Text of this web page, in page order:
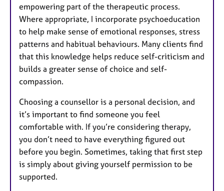
empowering part of the therapeutic process.
Where appropriate, I incorporate psychoeducation
to help make sense of emotional responses, stress
patterns and habitual behaviours. Many clients find
that this knowledge helps reduce self-criticism and
builds a greater sense of choice and self-
compassion.
Choosing a counsellor is a personal decision, and
it’s important to find someone you feel
comfortable with. If you’re considering therapy,
you don’t need to have everything figured out
before you begin. Sometimes, taking that first step
is simply about giving yourself permission to be
supported.